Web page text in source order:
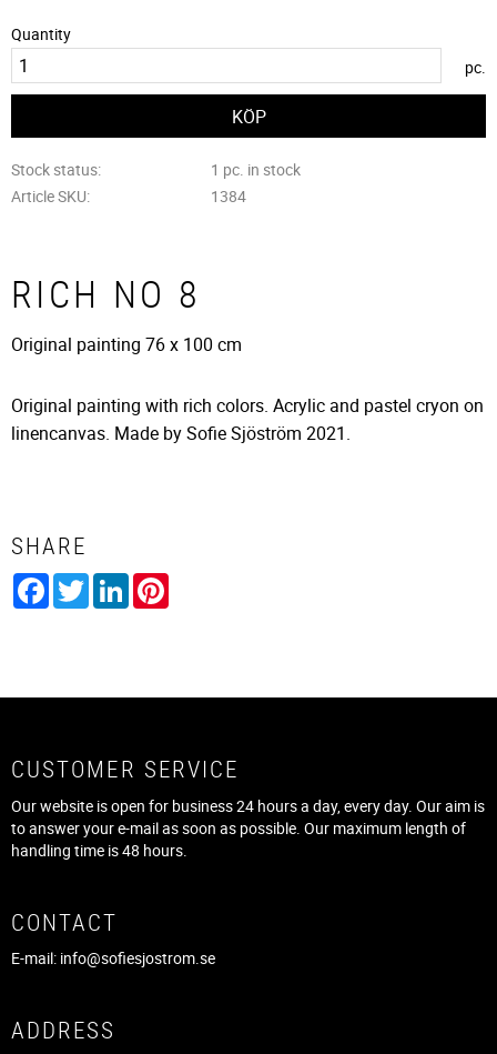
Quantity
pc.
Stock status
1 pc. in stock
Article SKU
1384
RICH NO 8
Original painting 76 x 100 cm
Original painting with rich colors. Acrylic and pastel cryon on
linencanvas. Made by Sofie Sjöström 2021.
SHARE
Facebook
TwitterLinkedIn
CUSTOMER SERVICE
Our website is open for business 24 hours a day, every day. Our aim is
to answer your e-mail as soon as possible. Our maximum length of
handling time is 48 hours.
CONTACT
E-mail: info@sofiesjostrom.se
ADDRESS